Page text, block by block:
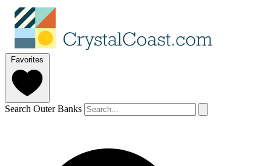
Favorites
Search Outer Banks